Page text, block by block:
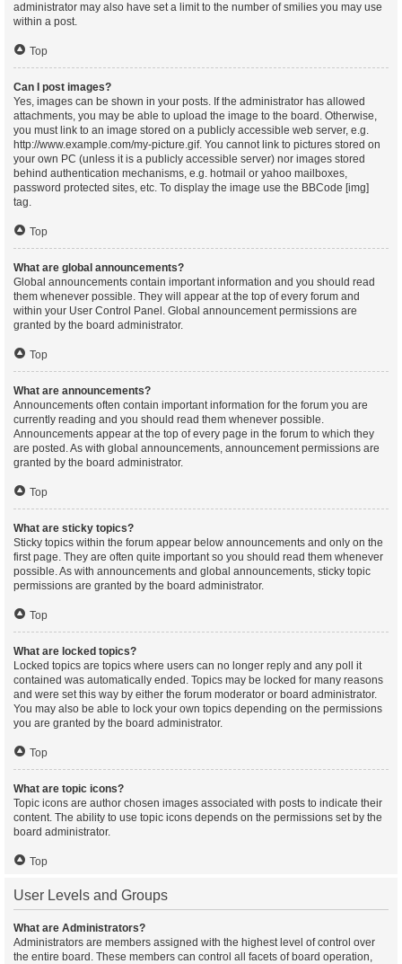
administrator may also have set a limit to the number of smilies you may use
within a post.
Top
Can I post images?
Yes, images can be shown in your posts. If the administrator has allowed
attachments, you may be able to upload the image to the board. Otherwise,
you must link to an image stored on a publicly accessible web server, e.g.
http://www.example.com/my-picture.gif. You cannot link to pictures stored on
your own PC (unless it is a publicly accessible server) nor images stored
behind authentication mechanisms, e.g. hotmail or yahoo mailboxes,
password protected sites, etc. To display the image use the BBCode [img]
tag.
Top
What are global announcements?
Global announcements contain important information and you should read
them whenever possible. They will appear at the top of every forum and
within your User Control Panel. Global announcement permissions are
granted by the board administrator.
Top
What are announcements?
Announcements often contain important information for the forum you are
currently reading and you should read them whenever possible.
Announcements appear at the top of every page in the forum to which they
are posted. As with global announcements, announcement permissions are
granted by the board administrator.
Top
What are sticky topics?
Sticky topics within the forum appear below announcements and only on the
first page. They are often quite important so you should read them whenever
possible. As with announcements and global announcements, sticky topic
permissions are granted by the board administrator.
Top
What are locked topics?
Locked topics are topics where users can no longer reply and any poll it
contained was automatically ended. Topics may be locked for many reasons
and were set this way by either the forum moderator or board administrator.
You may also be able to lock your own topics depending on the permissions
you are granted by the board administrator.
Top
What are topic icons?
Topic icons are author chosen images associated with posts to indicate their
content. The ability to use topic icons depends on the permissions set by the
board administrator.
Top
User Levels and Groups
What are Administrators?
Administrators are members assigned with the highest level of control over
the entire board. These members can control all facets of board operation,